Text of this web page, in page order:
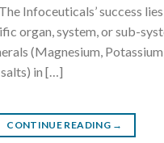
Infoceuticals’ success
organ, system, or sub-
(Magnesium,
in […]
CONTINUE READING →